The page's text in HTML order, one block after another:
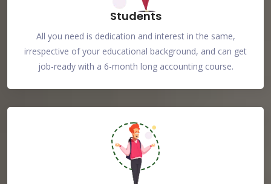
Students
All you need is dedication and interest in the same,
irrespective of your educational background, and can get
job-ready with a 6-month long accounting course.